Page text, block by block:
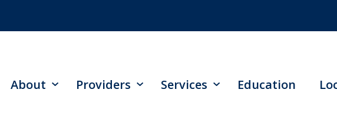
About Providers Services Education